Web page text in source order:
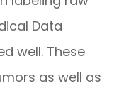
Data
well. These
as well as